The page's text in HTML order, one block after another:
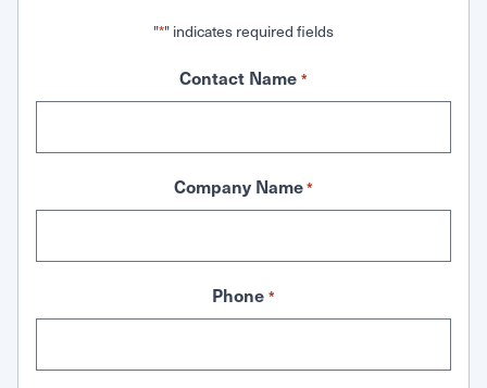
"*" indicates required fields
Contact Name *
Company Name*
Phone *